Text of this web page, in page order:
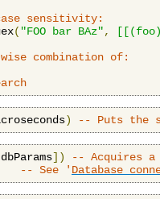
sensitivity:
( "FOO bar BAz",
combination of:
) -- Puts the
dbParams])
-- Acquires a
-- See ' Database